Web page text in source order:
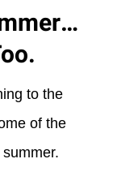
to the
of the